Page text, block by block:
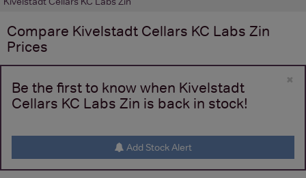
Compare Kivelstadt Cellars KC Labs Zin
Prices
×
Be the first to know when Kivelstadt
Cellars KC Labs Zin is back in stock!
Add Stock Alert